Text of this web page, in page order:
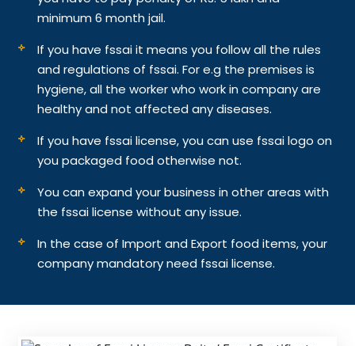
minimum 6 month jail.
If you have fssai it means you follow all the rules
and regulations of fssai. For e.g the premises is
hygiene, all the worker who work in company are
healthy and not affected any diseases.
If you have fssai license, you can use fssai logo on
you packaged food otherwise not.
You can expand your business in other areas with
the fssai license without any issue.
In the case of Import and Export food items, your
company mandatory need fssai license.